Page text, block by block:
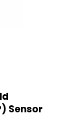
Absolute
Sensor